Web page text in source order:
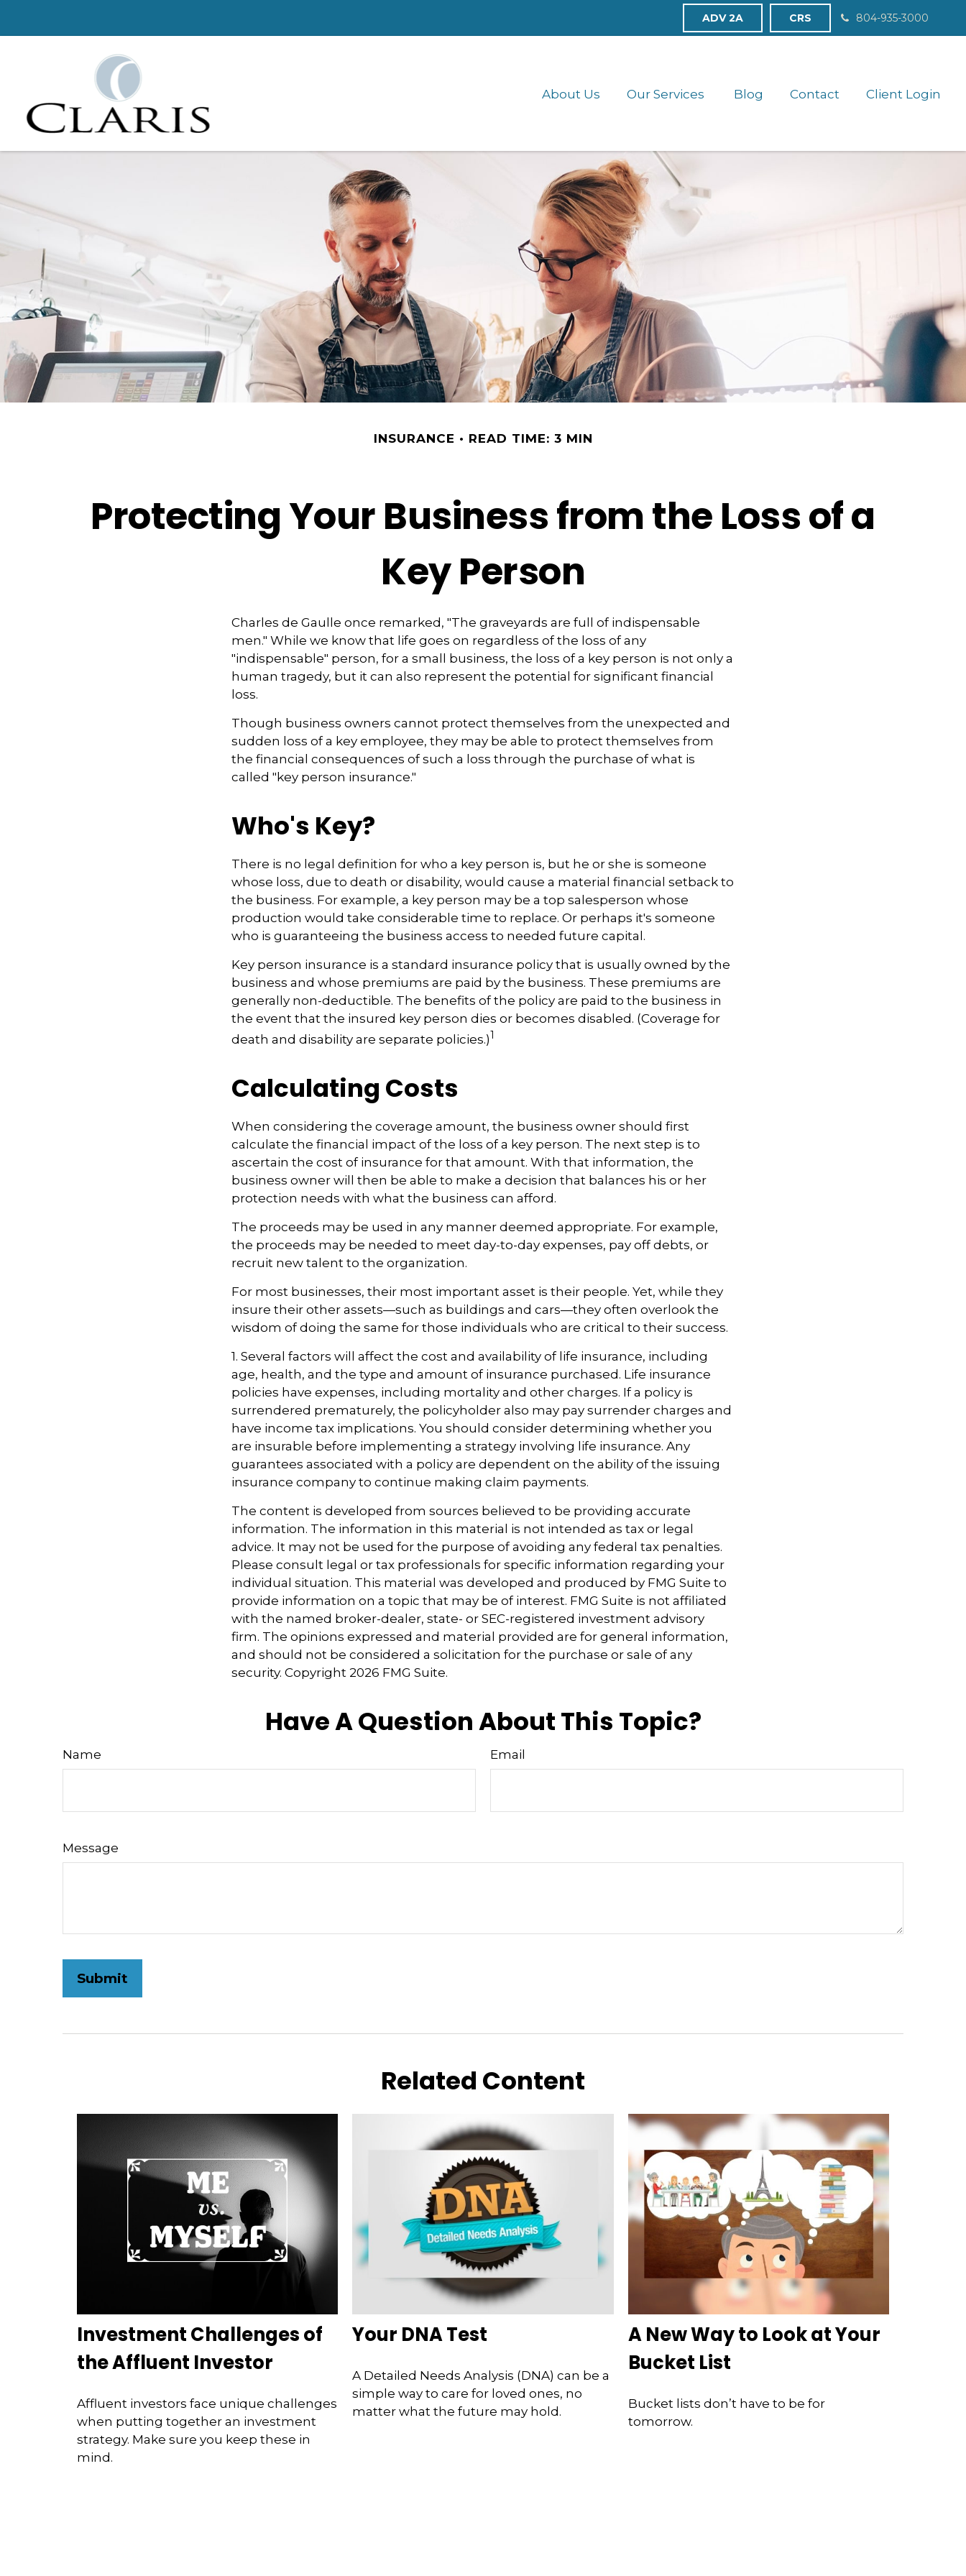
804-935-3000
ADV 2A CRS
About Us Our Services Blog Contact Client Login
INSURANCE READ TIME: 3 MIN
Protecting Your Business from the Loss of a
Key Person
Charles de Gaulle once remarked, "The graveyards are full of indispensable
men." While we know that life goes on regardless of the loss of any
"indispensable" person, for a small business, the loss of a key person is not only a
human tragedy, but it can also represent the potential for significant financial
loss.
Though business owners cannot protect themselves from the unexpected and
sudden loss of a key employee, they may be able to protect themselves from
the financial consequences of such a loss through the purchase of what is
called "key person insurance."
Who's Key?
There is no legal definition for who a key person is, but he or she is someone
whose loss, due to death or disability, would cause a material financial setback to
the business. For example, a key person may be a top salesperson whose
production would take considerable time to replace. Or perhaps it's someone
who is guaranteeing the business access to needed future capital.
Key person insurance is a standard insurance policy that is usually owned by the
business and whose premiums are paid by the business. These premiums are
generally non-deductible. The benefits of the policy are paid to the business in
the event that the insured key person dies or becomes disabled. (Coverage for
death and disability are separate policies.)1
Calculating Costs
When considering the coverage amount, the business owner should first
calculate the financial impact of the loss of a key person. The next step is to
ascertain the cost of insurance for that amount. With that information, the
business owner will then be able to make a decision that balances his or her
protection needs with what the business can afford.
The proceeds may be used in any manner deemed appropriate. For example,
the proceeds may be needed to meet day-to-day expenses, pay off debts, or
recruit new talent to the organization.
For most businesses, their most important asset is their people. Yet, while they
insure their other assets—such as buildings and cars—they often overlook the
wisdom of doing the same for those individuals who are critical to their success.
1. Several factors will affect the cost and availability of life insurance, including
age, health, and the type and amount of insurance purchased. Life insurance
policies have expenses, including mortality and other charges. If a policy is
surrendered prematurely, the policyholder also may pay surrender charges and
have income tax implications. You should consider determining whether you
are insurable before implementing a strategy involving life insurance. Any
guarantees associated with a policy are dependent on the ability of the issuing
insurance company to continue making claim payments.
The content is developed from sources believed to be providing accurate
information. The information in this material is not intended as tax or legal
advice. It may not be used for the purpose of avoiding any federal tax penalties.
Please consult legal or tax professionals for specific information regarding your
individual situation. This material was developed and produced by FMG Suite to
provide information on a topic that may be of interest. FMG Suite is not affiliated
with the named broker-dealer, state- or SEC-registered investment advisory
firm. The opinions expressed and material provided are for general information,
and should not be considered a solicitation for the purchase or sale of any
security. Copyright 2026 FMG Suite.
Have A Question About This Topic?
Name Email
Message
Related Content
Investment Challenges of
the Affluent Investor
Affluent investors face unique challenges
when putting together an investment
strategy. Make sure you keep these in
mind.
Your DNA Test
A Detailed Needs Analysis (DNA) can be a
simple way to care for loved ones, no
matter what the future may hold.
A New Way to Look at Your
Bucket List
Bucket lists don’t have to be for
tomorrow.